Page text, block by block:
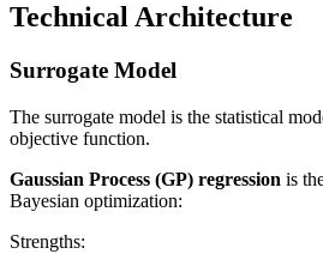
Technical Architecture
Surrogate Model
The surrogate model is the statistical
objective function.
Gaussian Process (GP) regression is
Bayesian optimization:
Strengths: